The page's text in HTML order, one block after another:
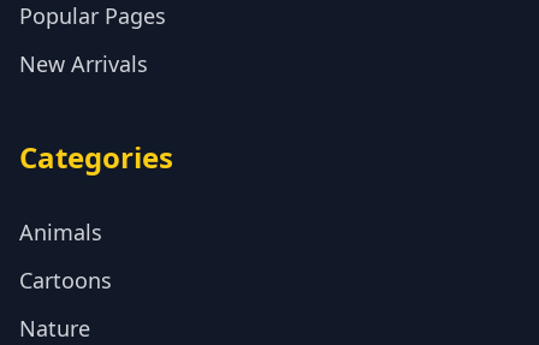
Popular Pages
New Arrivals
Categories
Animals
Cartoons
Nature